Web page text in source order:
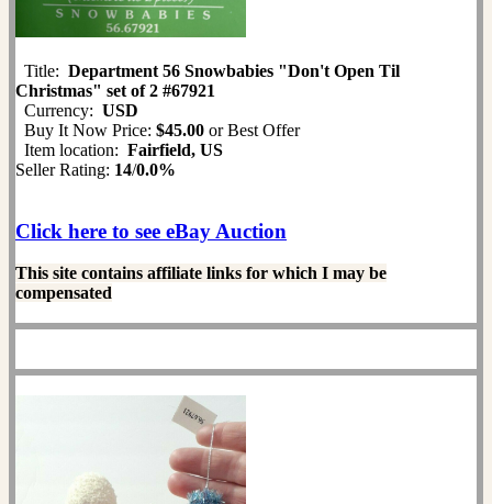
Title: Department 56 Snowbabies "Don't Open Til
Christmas" set of 2 #67921
Currency: USD
Buy It Now Price: $45.00 or Best Offer
Item location: Fairfield, US
Seller Rating: 14/0.0%
Click here to see eBay Auction
This site contains affiliate links for which I may be
compensated